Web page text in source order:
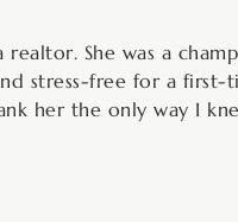
She was a
stress-free for a first-
her the only way I